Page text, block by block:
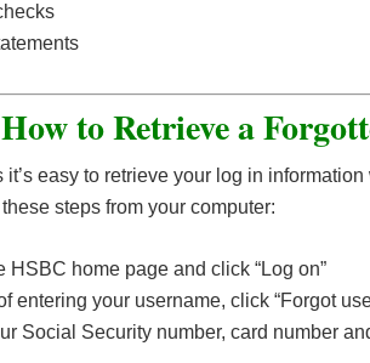
How to Retrieve a
it’s easy to retrieve your log in
steps from your computer:
HSBC home page and click “Log on”
entering your username, click “Forgot
Social Security number, card number